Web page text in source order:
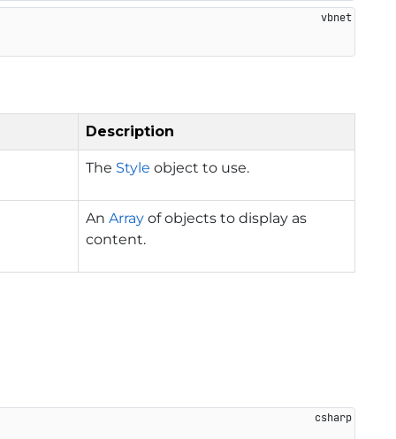
Description
The Style object to use.
AnArray of objects to display as
content.